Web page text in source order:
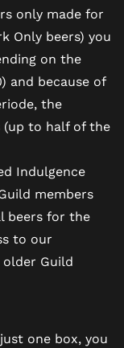
only made for
Only beers) you
on the
and because of
the
(up to half of the
Indulgence
members
beers for the
to our
Guild
one box, you